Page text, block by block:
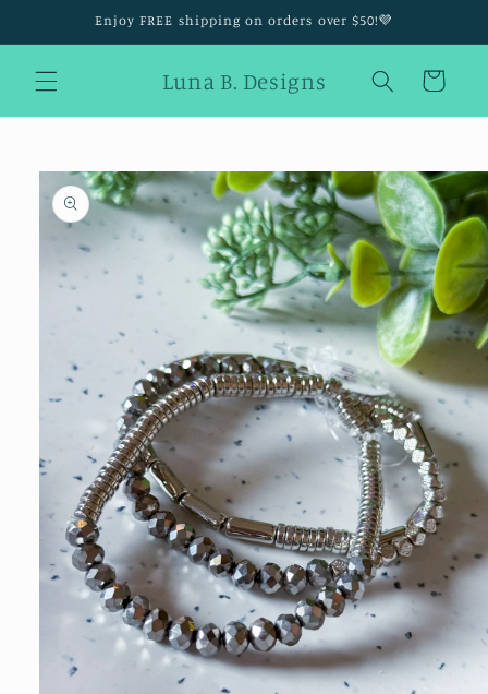
Enjoy FREE shipping on orders over $50!💜
Luna B. Designs Cart
Skip to
product
information